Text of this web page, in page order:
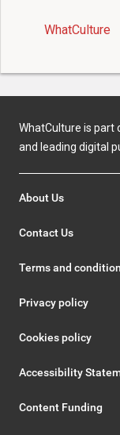
WhatCulture
WhatCulture is part
and leading digital
About Us
Contact Us
Terms and
Privacy policy
Cookies policy
Accessibility
Content Funding